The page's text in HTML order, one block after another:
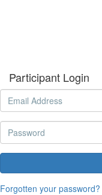
Participant Login
Forgotten your password?